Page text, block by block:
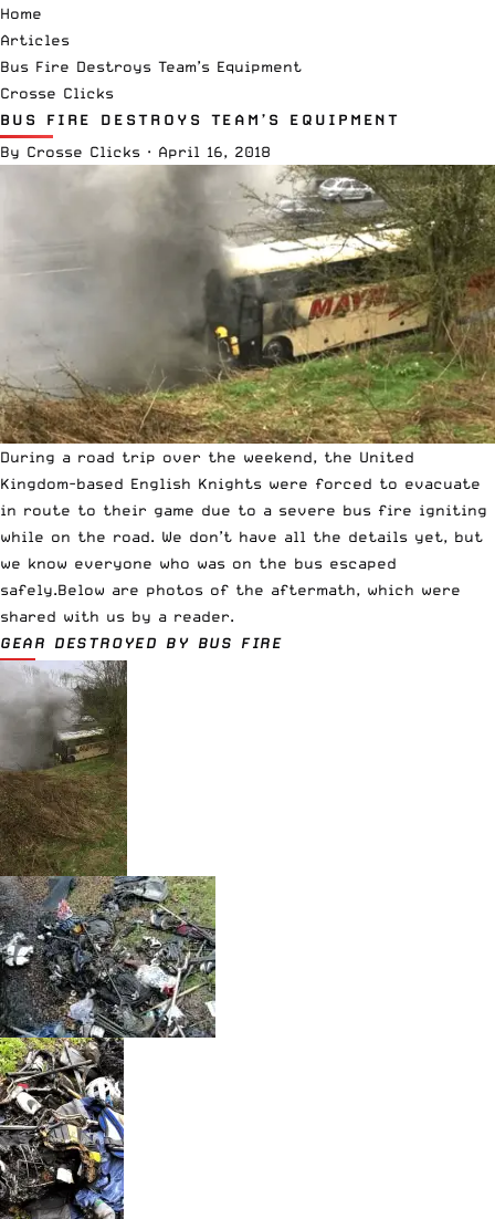
Home
Articles
Bus Fire Destroys Team’s Equipment
Crosse Clicks
BUS FIRE DESTROYS TEAM’S EQUIPMENT
By Crosse Clicks · April 16, 2018
During a road trip over the weekend, the United
Kingdom-based English Knights were forced to evacuate
in route to their game due to a severe bus fire igniting
while on the road. We don’t have all the details yet, but
we know everyone who was on the bus escaped
safely.Below are photos of the aftermath, which were
shared with us by a reader.
GEAR DESTROYED BY BUS FIRE